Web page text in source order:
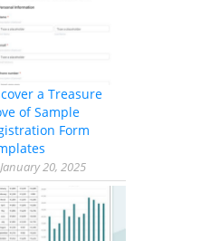
a Treasure
of Sample
Form
January 20, 2025